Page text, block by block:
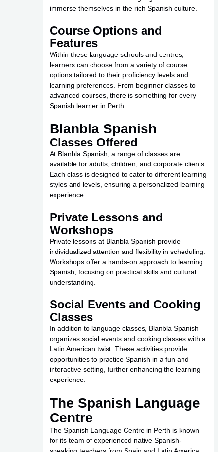
immerse themselves in the rich Spanish culture.
Course Options and
Features
Within these language schools and centres,
learners can choose from a variety of course
options tailored to their proficiency levels and
learning preferences. From beginner classes to
advanced courses, there is something for every
Spanish learner in Perth.
Blanbla Spanish
Classes Offered
At Blanbla Spanish, a range of classes are
available for adults, children, and corporate clients.
Each class is designed to cater to different learning
styles and levels, ensuring a personalized learning
experience.
Private Lessons and
Workshops
Private lessons at Blanbla Spanish provide
individualized attention and flexibility in scheduling.
Workshops offer a hands-on approach to learning
Spanish, focusing on practical skills and cultural
understanding.
Social Events and Cooking
Classes
In addition to language classes, Blanbla Spanish
organizes social events and cooking classes with a
Latin American twist. These activities provide
opportunities to practice Spanish in a fun and
interactive setting, further enhancing the learning
experience.
The Spanish Language
Centre
The Spanish Language Centre in Perth is known
for its team of experienced native Spanish-
speaking teachers from Spain and Latin America.